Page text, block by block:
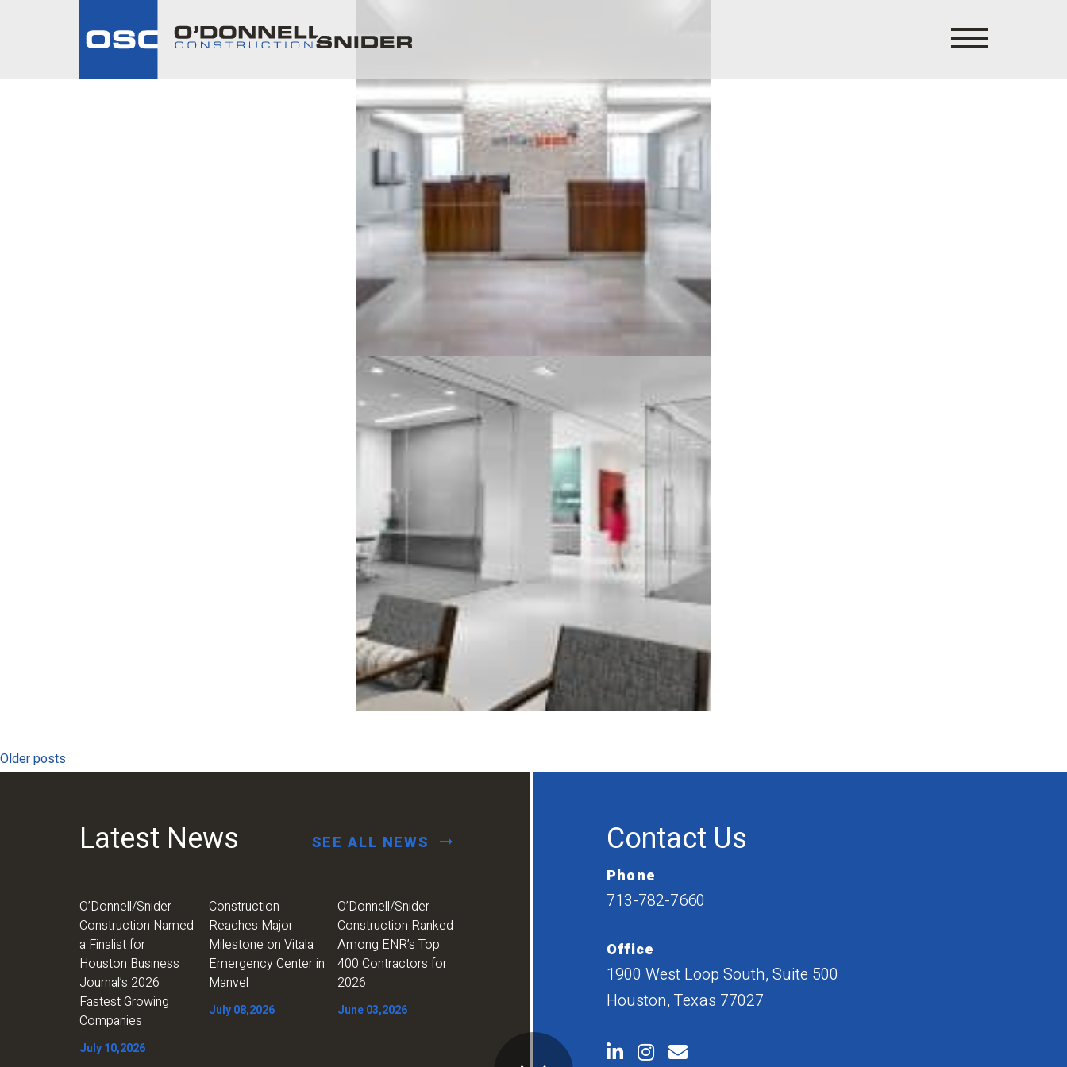
Posts
Older posts
Latest News SEE ALL NEWS
O’Donnell/Snider
Construction Named
a Finalist for
Houston Business
Journal’s 2026
Fastest Growing
Companies
July 10,2026
Construction
Reaches Major
Milestone on Vitala
Emergency Center in
Manvel
July 08,2026
O’Donnell/Snider
Construction Ranked
Among ENR’s Top
400 Contractors for
2026
June 03,2026
Contact Us
Phone
713-782-7660
Office
1900 West Loop South, Suite 500
Houston, Texas 77027